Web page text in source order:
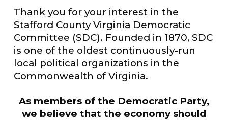
Thank you for your interest in the
Stafford County Virginia Democratic
Committee (SDC). Founded in 1870, SDC
is one of the oldest continuously-run
local political organizations in the
Commonwealth of Virginia.
As members of the Democratic Party,
we believe that the economy should